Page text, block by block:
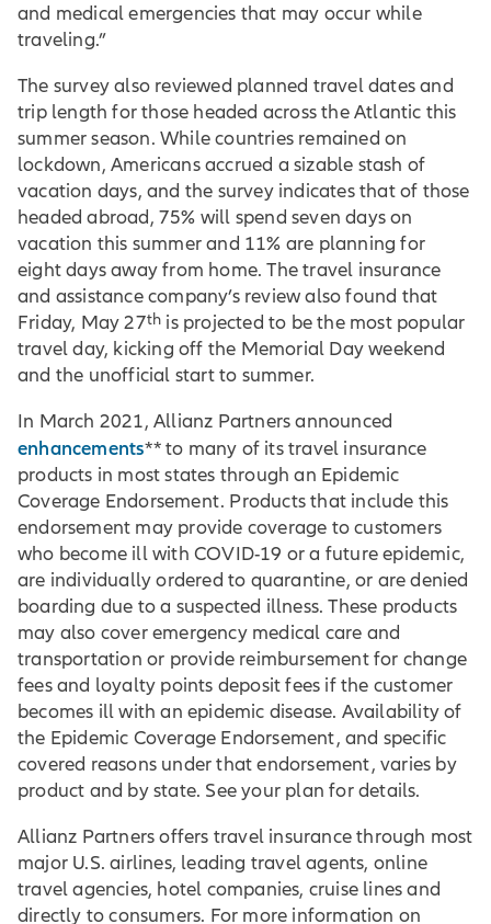
and medical emergencies that may occur while
traveling.”
The survey also reviewed planned travel dates and
trip length for those headed across the Atlantic this
summer season. While countries remained on
lockdown, Americans accrued a sizable stash of
vacation days, and the survey indicates that of those
headed abroad, 75% will spend seven days on
vacation this summer and 11% are planning for
eight days away from home. The travel insurance
and assistance company’s review also found that
Friday, May 27th is projected to be the most popular
travel day, kicking off the Memorial Day weekend
and the unofficial start to summer.
In March 2021, Allianz Partners announced
enhancements** to many of its travel insurance
products in most states through an Epidemic
Coverage Endorsement. Products that include this
endorsement may provide coverage to customers
who become ill with COVID-19 or a future epidemic,
are individually ordered to quarantine, or are denied
boarding due to a suspected illness. These products
may also cover emergency medical care and
transportation or provide reimbursement for change
fees and loyalty points deposit fees if the customer
becomes ill with an epidemic disease. Availability of
the Epidemic Coverage Endorsement, and specific
covered reasons under that endorsement, varies by
product and by state. See your plan for details.
Allianz Partners offers travel insurance through most
major U.S. airlines, leading travel agents, online
travel agencies, hotel companies, cruise lines and
directly to consumers. For more information on